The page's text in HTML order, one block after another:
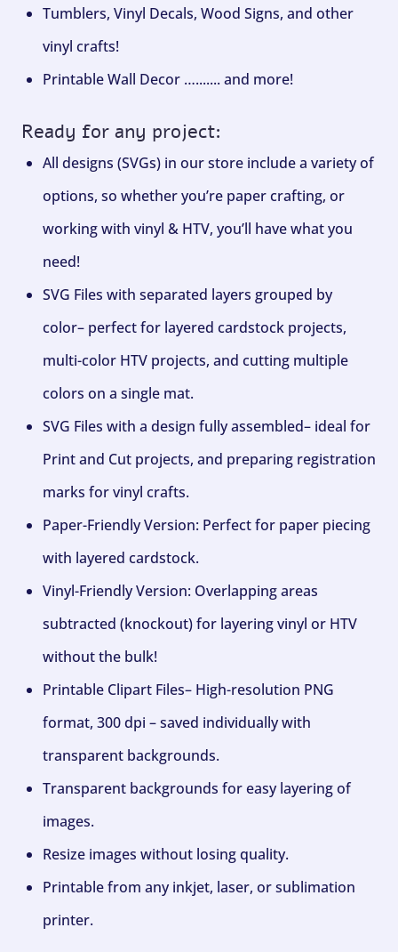
Tumblers, Vinyl Decals, Wood Signs, and other
vinyl crafts!
Printable Wall Decor …....... and more!
Ready for any project:
All designs (SVGs) in our store include a variety of
options, so whether you’re paper crafting, or
working with vinyl & HTV, you’ll have what you
need!
SVG Files with separated layers grouped by
color– perfect for layered cardstock projects,
multi-color HTV projects, and cutting multiple
colors on a single mat.
SVG Files with a design fully assembled– ideal for
Print and Cut projects, and preparing registration
marks for vinyl crafts.
Paper-Friendly Version: Perfect for paper piecing
with layered cardstock.
Vinyl-Friendly Version: Overlapping areas
subtracted (knockout) for layering vinyl or HTV
without the bulk!
Printable Clipart Files– High-resolution PNG
format, 300 dpi – saved individually with
transparent backgrounds.
Transparent backgrounds for easy layering of
images.
Resize images without losing quality.
Printable from any inkjet, laser, or sublimation
printer.